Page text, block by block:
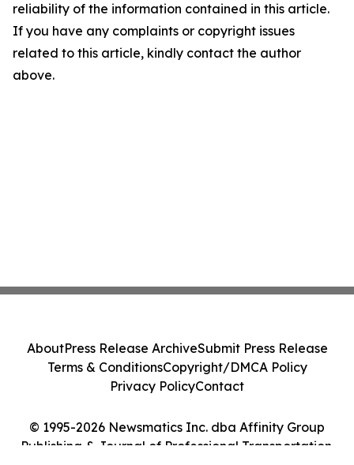
reliability of the information contained in this article.
If you have any complaints or copyright issues
related to this article, kindly contact the author
above.
© 1995-2026 Newsmatics Inc. dba Affinity Group
Publishing & Journal of Professional Transportation.
AboutPress Release ArchiveSubmit Press Release
Terms & ConditionsCopyright/DMCA Policy
Privacy PolicyContact